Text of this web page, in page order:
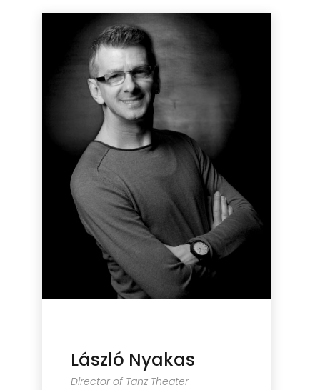
László Nyakas
Director of Tanz Theater